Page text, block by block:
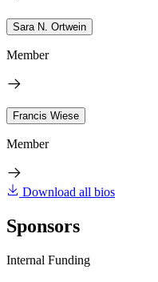
Sara N. Ortwein
Member
Francis Wiese
Member
Download all bios
Sponsors
Internal Funding